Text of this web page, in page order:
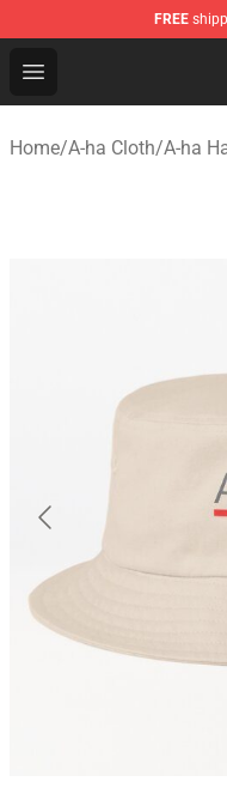
FREE
Open menu
A-ha Store - Official
Home/A-ha Cloth/A-ha